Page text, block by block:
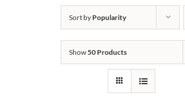
Sort by Popularity
Show50 Products